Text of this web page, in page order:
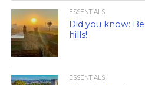
ESSENTIALS
Did you know:
hills!
ESSENTIALS